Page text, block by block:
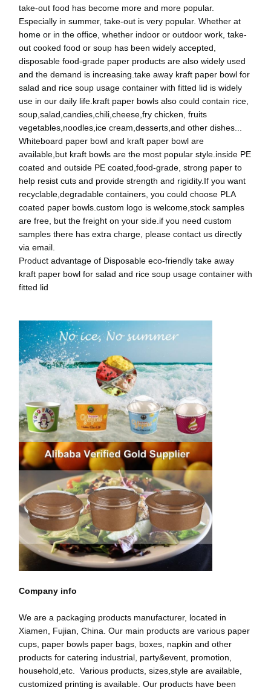
घर उत्पादों हमारे बारे में फ़ैक्टरी टूर
गुणवत्ता नियंत्रण हमसे संपर्क करें समाचार मामले
अब बात करें
पेपर कॉफ़ी कप
आइसक्रीम पेपर कप
डिस्पोजेबल पेपर बाउल
पेपर सूप कप
हैंडल के साथ पेपर बैग
take-out food has become more and more popular.
Especially in summer, take-out is very popular. Whether at
home or in the office, whether indoor or outdoor work, take-
out cooked food or soup has been widely accepted,
disposable food-grade paper products are also widely used
and the demand is increasing.take away kraft paper bowl for
salad and rice soup usage container with fitted lid is widely
use in our daily life.kraft paper bowls also could contain rice,
soup,salad,candies,chili,cheese,fry chicken, fruits
vegetables,noodles,ice cream,desserts,and other dishes...
Whiteboard paper bowl and kraft paper bowl are
available,but kraft bowls are the most popular style.inside PE
coated and outside PE coated,food-grade, strong paper to
help resist cuts and provide strength and rigidity.If you want
recyclable,degradable containers, you could choose PLA
coated paper bowls.custom logo is welcome,stock samples
are free, but the freight on your side.if you need custom
samples there has extra charge, please contact us directly
via email.
Product advantage of Disposable eco-friendly take away
kraft paper bowl for salad and rice soup usage container with
fitted lid
Company info
We are a packaging products manufacturer, located in
Xiamen, Fujian, China. Our main products are various paper
cups, paper bowls paper bags, boxes, napkin and other
products for catering industrial, party&event, promotion,
household,etc. Various products, sizes,style are available,
customized printing is available. Our products have been